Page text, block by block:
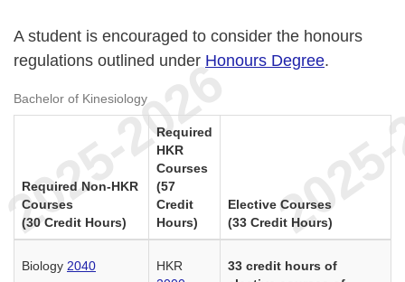
A student is encouraged to consider the honours
regulations outlined under Honours Degree.
Bachelor of Kinesiology
Required Non-HKR
Courses
(30 Credit Hours)
Required
HKR
Courses
(57
Credit
Hours)
Elective Courses
(33 Credit Hours)
Biology 2040
HKR
33 credit hours of